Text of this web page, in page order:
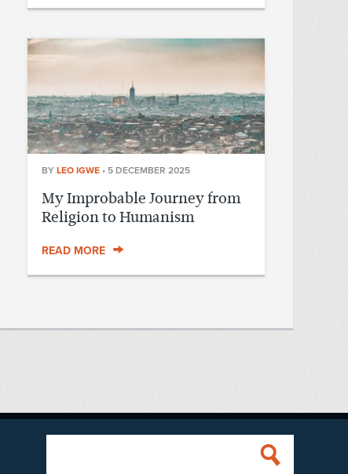
BY LEO IGWE • 5 DECEMBER 2025
My Improbable Journey from
Religion to Humanism
READ MORE